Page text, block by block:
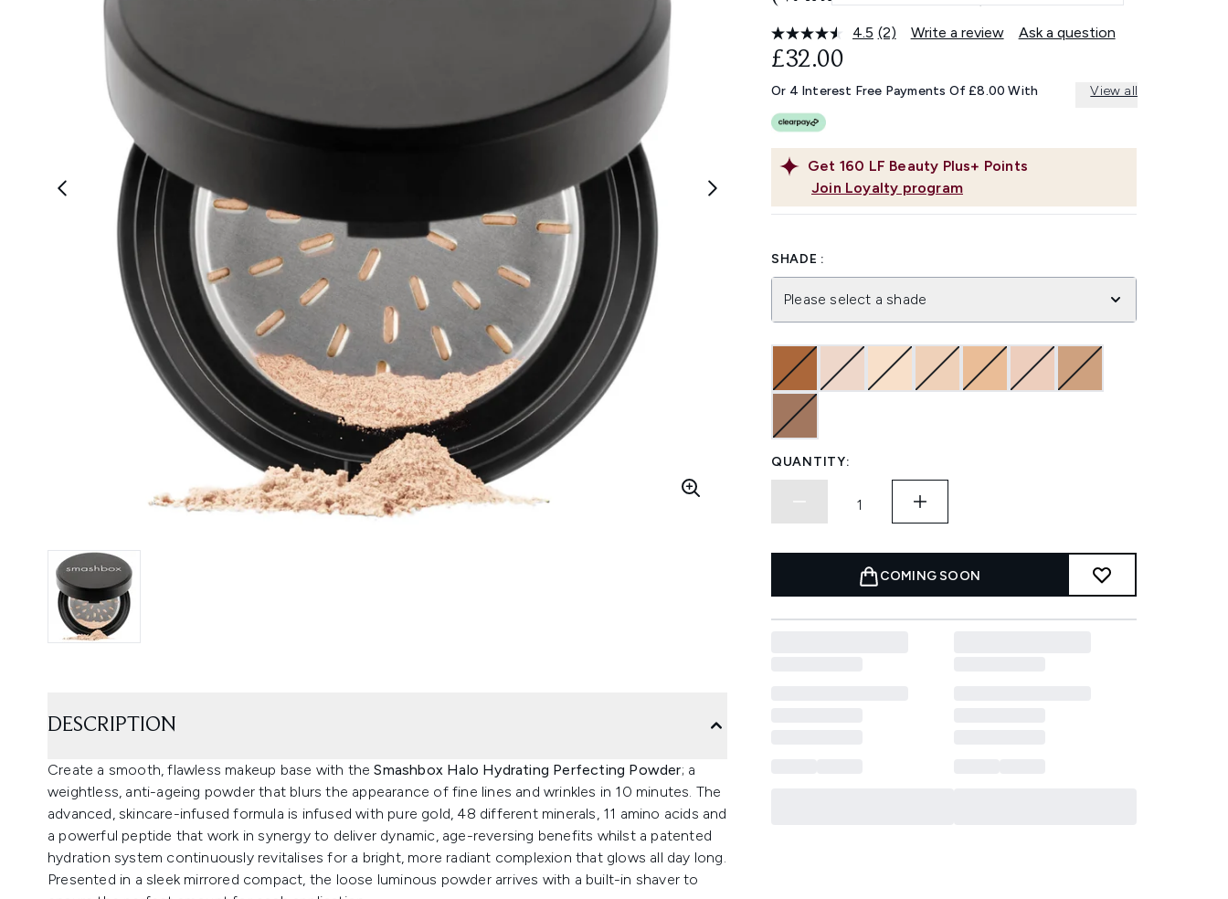
4.5 Read
Same
page
(2) Write a review Ask a question
Get 160 LF Beauty Plus+ Points
Join Loyalty program
£32.00
Or 4 Interest Free Payments Of £8.00 With View all
SHADE :
Please select a shade
QUANTITY:
COMING SOON
DESCRIPTION
Create a smooth, flawless makeup base with theSmashbox Halo Hydrating Perfecting Powder; a
weightless, anti-ageing powder that blurs the appearance of fine lines and wrinkles in 10 minutes. The
advanced, skincare-infused formula is infused with pure gold, 48 different minerals, 11 amino acids and
a powerful peptide that work in synergy to deliver dynamic, age-reversing benefits whilst a patented
hydration system continuously revitalises for a bright, more radiant complexion that glows all day long.
Presented in a sleek mirrored compact, the loose luminous powder arrives with a built-in shaver to